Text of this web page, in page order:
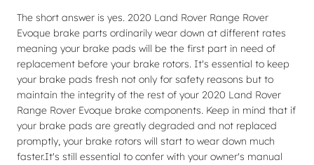
The short answer is yes. 2020 Land Rover Range Rover
Evoque brake parts ordinarily wear down at different rates
meaning your brake pads will be the first part in need of
replacement before your brake rotors. It's essential to keep
your brake pads fresh not only for safety reasons but to
maintain the integrity of the rest of your 2020 Land Rover
Range Rover Evoque brake components. Keep in mind that if
your brake pads are greatly degraded and not replaced
promptly, your brake rotors will start to wear down much
faster.It's still essential to confer with your owner's manual